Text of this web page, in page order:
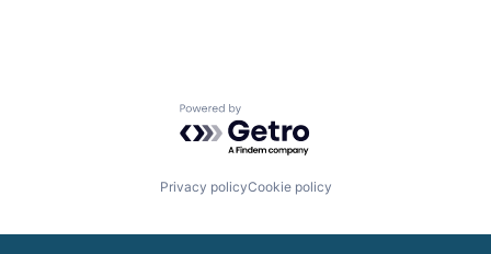
Powered by Getro.com
Privacy policyCookie policy